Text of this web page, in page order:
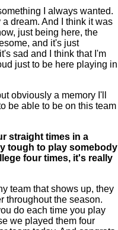
I always wanted.
dream. And I think it was
just being here, the
and it's just
sad and I think that I'm
just to be here playing in
obviously a memory I'll
be able to be on this team
straight times in a
tough to play somebody
four times, it's really
team that shows up, they
throughout the season.
do each time you play
we played them four